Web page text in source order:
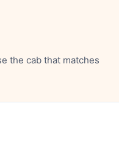
the cab that matches